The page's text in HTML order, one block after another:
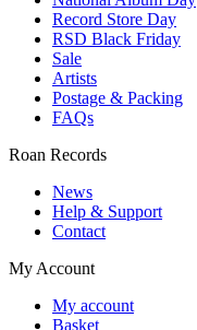
Record Store Day
RSD Black Friday
Sale
Artists
Postage & Packing
FAQs
Roan Records
News
Help & Support
Contact
My Account
My account
Basket